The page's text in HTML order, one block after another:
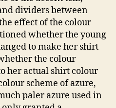
dividers between
effect of the colour
whether the young
to make her shirt
the colour
her actual shirt colour
scheme of azure,
paler azure used in